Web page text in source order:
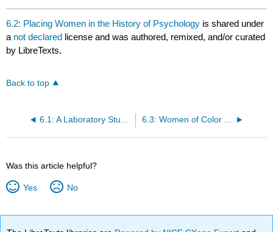
6.2: Placing Women in the History of Psychology is shared under
a not declared license and was authored, remixed, and/or curated
by LibreTexts.
Back to top
6.1: A Laboratory Study of Fear 6.3: Women of Color in Psychology
Was this article helpful?
Yes No